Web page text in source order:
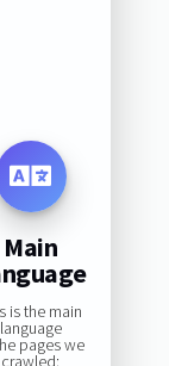
Main
is the main
language
pages we
crawled: